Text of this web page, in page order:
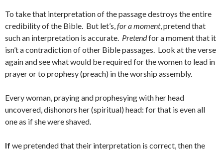
To take that interpretation of the passage destroys the entire
credibility of the Bible. But let’s,for a moment, pretend that
such an interpretation is accurate. Pretendfor a moment that it
isn’t a contradiction of other Bible passages. Look at the verse
again and see what would be required for the women to lead in
prayer or to prophesy (preach) in the worship assembly.
Every woman, praying and prophesying with her head
uncovered, dishonors her (spiritual) head: for that is even all
one as if she were shaved.
If we pretended that their interpretation is correct, then the